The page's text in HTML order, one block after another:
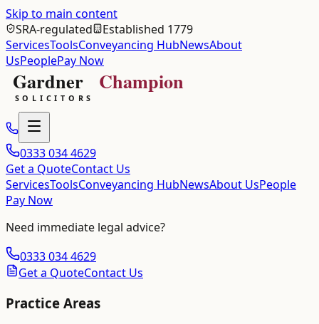
Skip to main content
SRA-regulated
Established 1779
ServicesToolsConveyancing HubNewsAbout
UsPeoplePay Now
0333 034 4629
Get a QuoteContact Us
ServicesToolsConveyancing HubNewsAbout UsPeople
Pay Now
Need immediate legal advice?
0333 034 4629
Get a QuoteContact Us
Practice Areas